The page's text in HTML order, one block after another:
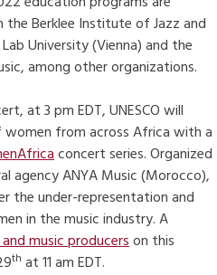
Berklee Institute of Jazz and
University (Vienna) and the
among other organizations.
at 3 pm EDT, UNESCO will
from across Africa with a
concert series. Organized
agency ANYA Music (Morocco),
the under-representation and
in the music industry. A
music producerson this
th at 11 am EDT.